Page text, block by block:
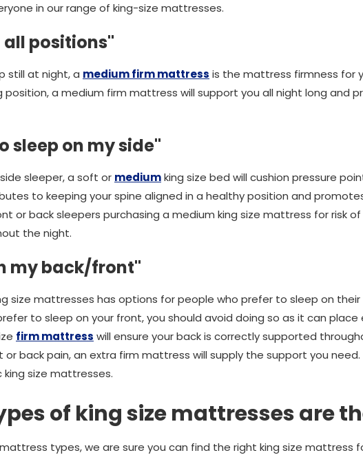
in our range of king-size mattresses.
all positions"
still at night, a medium firm mattress is the mattress firmness for
position, a medium firm mattress will support you all night long and
sleep on my side"
sleeper, a soft or mediumking size bed will cushion pressure
to keeping your spine aligned in a healthy position and
or back sleepers purchasing a medium king size mattress for risk
the night.
my back/front"
size mattresses has options for people who prefer to sleep on
to sleep on your front, you should avoid doing so as it can place
firm mattress will ensure your back is correctly supported
or back pain, an extra firm mattress will supply the support you
size mattresses.
of king size mattresses are
types, we are sure you can find the right king size mattress